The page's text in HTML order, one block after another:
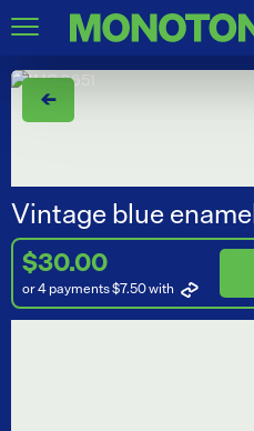
←
Vintage blue
$30.00
or 4 payments $7.50with